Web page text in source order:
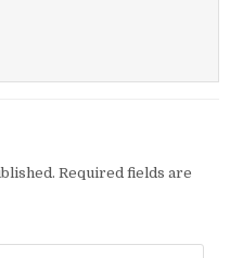
Required fields are